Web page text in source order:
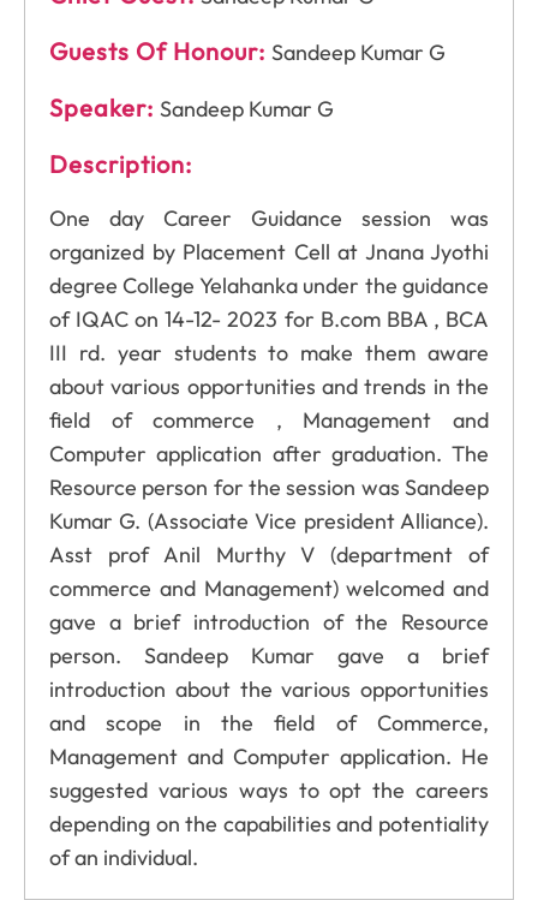
Guests Of Honour: Sandeep Kumar G
Speaker: Sandeep Kumar G
Description:
One day Career Guidance session was
organized by Placement Cell at Jnana Jyothi
degree College Yelahanka under the guidance
of IQAC on 14-12- 2023 for B.com BBA , BCA
III rd. year students to make them aware
about various opportunities and trends in the
field of commerce , Management and
Computer application after graduation. The
Resource person for the session was Sandeep
Kumar G. (Associate Vice president Alliance).
Asst prof Anil Murthy V (department of
commerce and Management) welcomed and
gave a brief introduction of the Resource
person. Sandeep Kumar gave a brief
introduction about the various opportunities
and scope in the field of Commerce,
Management and Computer application. He
suggested various ways to opt the careers
depending on the capabilities and potentiality
of an individual.